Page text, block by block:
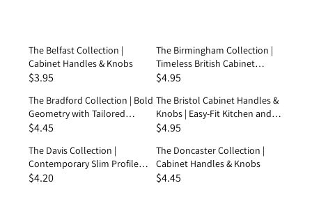
Shop the Latest Forms
The Belfast Collection |
Cabinet Handles & Knobs
$3.95
The Birmingham Collection |
Timeless British Cabinet
Handles & Knobs
$4.95
The Bradford Collection | Bold
Geometry with Tailored
Detailing Handles & Knobs
$4.45
The Bristol Cabinet Handles &
Knobs | Easy-Fit Kitchen and
Shower Hardware
$4.95
The Davis Collection |
Contemporary Slim Profile
Cabinet Handles & Knobs
$4.20
The Doncaster Collection |
Cabinet Handles & Knobs
$4.45